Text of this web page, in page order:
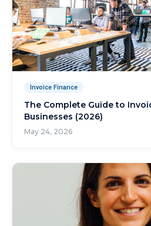
Invoice Finance
The Complete Guide to
Businesses (2026)
May 24, 2026